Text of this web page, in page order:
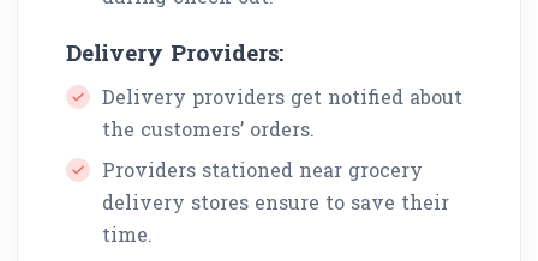
Delivery Providers:
Delivery providers get notified about
the customers’ orders.
Providers stationed near grocery
delivery stores ensure to save their
time.